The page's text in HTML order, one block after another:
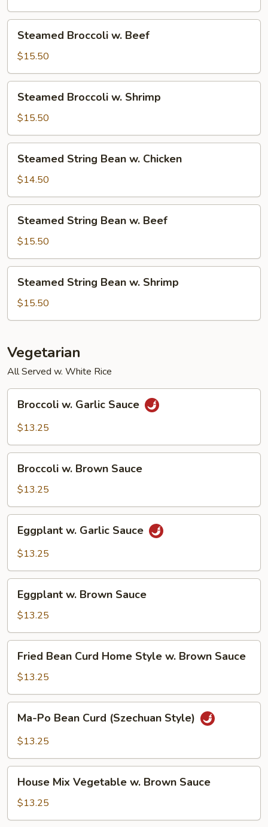
Chicken
Broccoli
Beef
Steamed Broccoli w. Beef
$15.50
Broccoli
Shrimp
Steamed Broccoli w. Shrimp
$15.50
String
Bean
w.
Chicken
Steamed String Bean w. Chicken
$14.50
String
Bean
w.
Beef
Steamed String Bean w. Beef
$15.50
String
Bean
w.
Steamed String Bean w. Shrimp
$15.50
Vegetarian
All Served w. White Rice
Garlic
Broccoli w. Garlic Sauce
$13.25
Brown
Sauce
Broccoli w. Brown Sauce
$13.25
Garlic
Eggplant w. Garlic Sauce
$13.25
Brown
Sauce
Eggplant w. Brown Sauce
$13.25
Bean
Curd
Home
Style
Brown
Sauce
Fried Bean Curd Home Style w. Brown Sauce
$13.25
Po
Bean
(Szechuan
Style)
Ma-Po Bean Curd (Szechuan Style)
$13.25
Mix
Vegetable
w.
House Mix Vegetable w. Brown Sauce
$13.25